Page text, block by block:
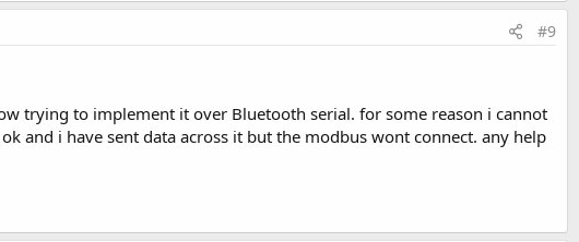
#9
trying to implement it over Bluetooth serial. for some reason i cannot
and i have sent data across it but the modbus wont connect. any help